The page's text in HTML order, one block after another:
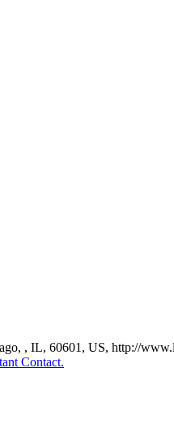
, IL, 60601, US, http://
Contact.